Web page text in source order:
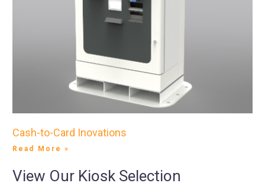
Cash-to-Card Inovations
Read More »
View Our Kiosk Selection